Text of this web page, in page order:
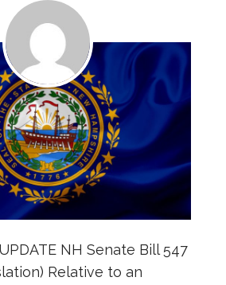
NH Senate Bill 547
Relative to an